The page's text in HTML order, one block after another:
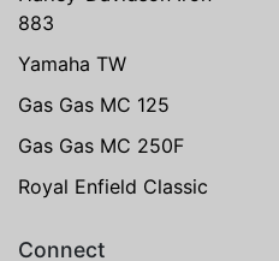
883
Yamaha TW
Gas Gas MC 125
Gas Gas MC 250F
Royal Enfield Classic
Connect